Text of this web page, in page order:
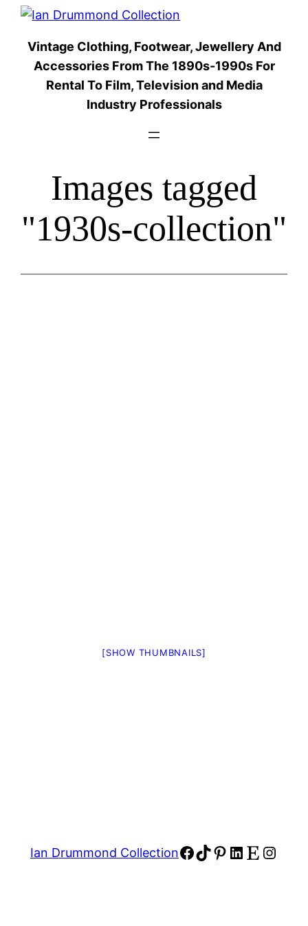
Skip
content
Vintage Clothing, Footwear, Jewellery And
Accessories From The 1890s-1990s For
Rental To Film, Television and Media
Industry Professionals
Images tagged
"1930s-collection"
[SHOW THUMBNAILS]
Ian Drummond CollectionFacebook
TikTok
Pinterest
LinkedIn
Etsy